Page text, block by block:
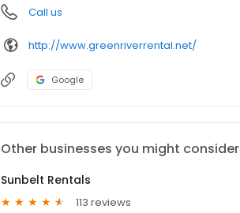
Call us
http://www.greenriverrental.net/
Google
Other businesses you might consider
Sunbelt Rentals
113 reviews